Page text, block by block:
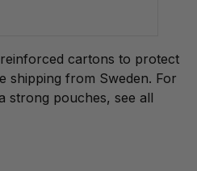
cartons to protect
shipping from Sweden. For
strong pouches, see all